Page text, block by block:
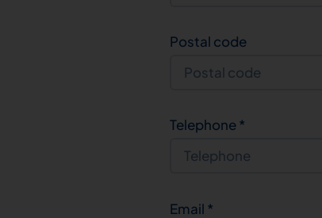
Postal code
Telephone*
Email *